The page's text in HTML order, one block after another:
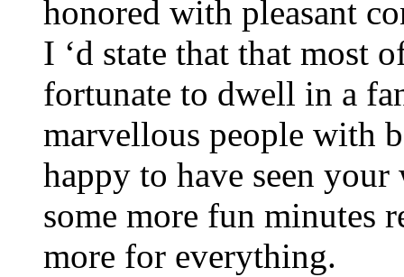
honored with pleasant
I ‘d state that that most
fortunate to dwell in a
marvellous people with
happy to have seen
some more fun minutes
more for everything.